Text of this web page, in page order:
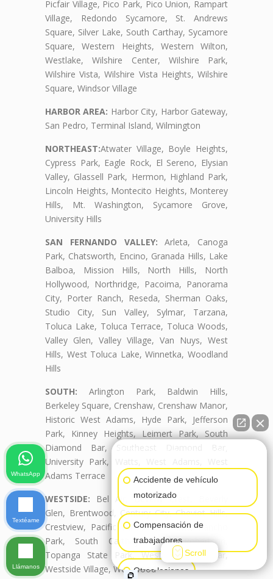
Picfair Village, Pico Park, Pico Union, Rampart
Village, Redondo Sycamore, St. Andrews
Square, Silver Lake, South Carthay, Sycamore
Square, Western Heights, Western Wilton,
Westlake, Wilshire Center, Wilshire Park,
Wilshire Vista, Wilshire Vista Heights, Wilshire
Square, Windsor Village
HARBOR AREA: Harbor City, Harbor Gateway,
San Pedro, Terminal Island, Wilmington
NORTHEAST:Atwater Village, Boyle Heights,
Cypress Park, Eagle Rock, El Sereno, Elysian
Valley, Glassell Park, Hermon, Highland Park,
Lincoln Heights, Montecito Heights, Monterey
Hills, Mt. Washington, Sycamore Grove,
University Hills
SAN FERNANDO VALLEY: Arleta, Canoga
Park, Chatsworth, Encino, Granada Hills, Lake
Balboa, Mission Hills, North Hills, North
Hollywood, Northridge, Pacoima, Panorama
City, Porter Ranch, Reseda, Sherman Oaks,
Studio City, Sun Valley, Sylmar, Tarzana,
Toluca Lake, Toluca Terrace, Toluca Woods,
Valley Glen, Valley Village, Van Nuys, West
Hills, West Toluca Lake, Winnetka, Woodland
Hills
SOUTH: Arlington Park, Baldwin Hills,
Berkeley Square, Crenshaw, Crenshaw Manor,
Historic West Adams, Hyde Park, Jefferson
Park, Kinney Heights, Leimert Park, South
Diamond Bar, Southeast Diamond Bar,
University Park, Watts, West Adams, West
Adams Terrace
WESTSIDE: Bel Air, Beverly Crest, Beverly
Glen, Brentwood, Century City, Cheviot Hills,
Crestview, Pacific Palisades, Palms, Rancho
Park, South Carthay, South Robertson,
Topanga State Park, West Diamond Bar,
Westside Village, Westwood
Accidente de vehículo
motorizado
Compensación de
trabajadores
Otras lesiones
Scroll
WhatsApp
Textéame
Llámanos